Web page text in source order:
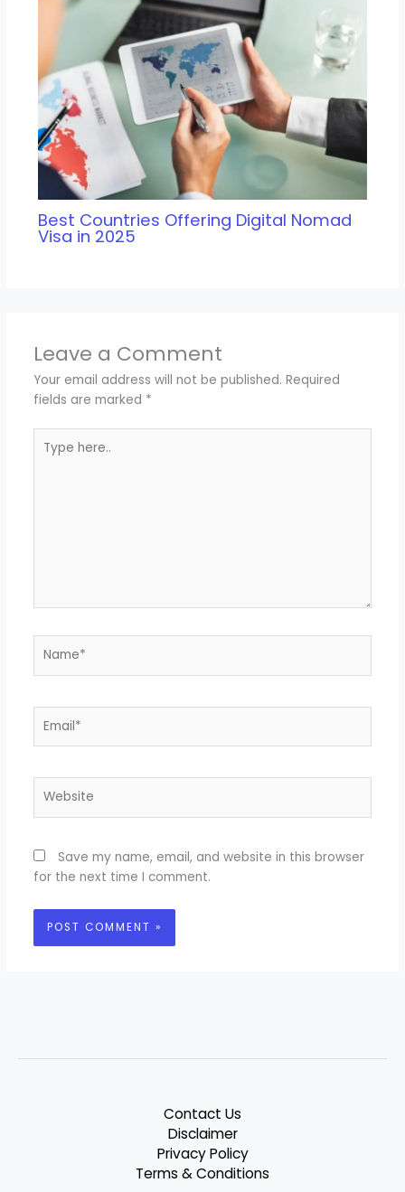
Best Countries Offering Digital Nomad
Visa in 2025
Leave a Comment
Your email address will not be published. Required
fields are marked *
here..
Save my name, email, and website in this browser
for the next time I comment.
Contact Us
Disclaimer
Privacy Policy
Terms & Conditions